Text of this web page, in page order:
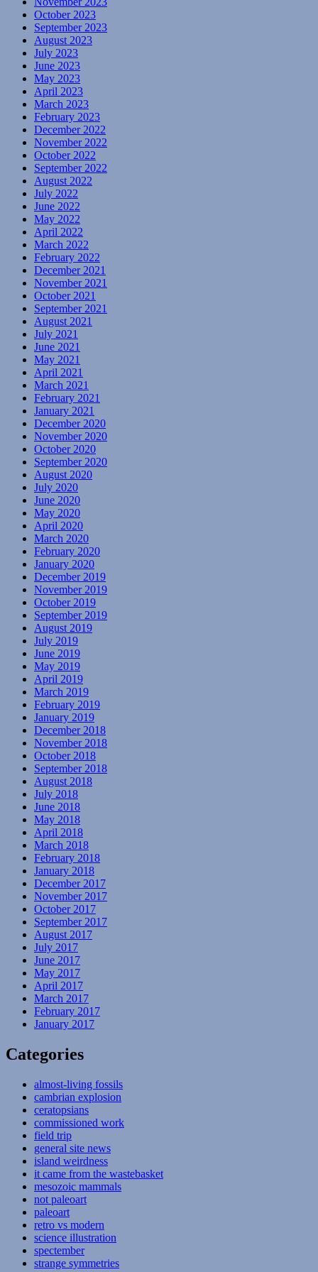
October 2023
September 2023
August 2023
July 2023
June 2023
May 2023
April 2023
March 2023
February 2023
December 2022
November 2022
October 2022
September 2022
August 2022
July 2022
June 2022
May 2022
April 2022
March 2022
February 2022
December 2021
November 2021
October 2021
September 2021
August 2021
July 2021
June 2021
May 2021
April 2021
March 2021
February 2021
January 2021
December 2020
November 2020
October 2020
September 2020
August 2020
July 2020
June 2020
May 2020
April 2020
March 2020
February 2020
January 2020
December 2019
November 2019
October 2019
September 2019
August 2019
July 2019
June 2019
May 2019
April 2019
March 2019
February 2019
January 2019
December 2018
November 2018
October 2018
September 2018
August 2018
July 2018
June 2018
May 2018
April 2018
March 2018
February 2018
January 2018
December 2017
November 2017
October 2017
September 2017
August 2017
July 2017
June 2017
May 2017
April 2017
March 2017
February 2017
January 2017
Categories
almost-living fossils
cambrian explosion
ceratopsians
commissioned work
field trip
general site news
island weirdness
it came from the wastebasket
mesozoic mammals
not paleoart
paleoart
retro vs modern
science illustration
spectember
strange symmetries